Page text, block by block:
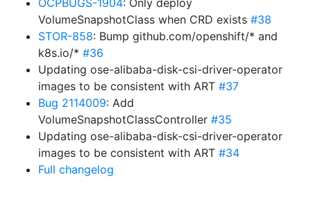
OCPBUGS-1904: Only deploy
VolumeSnapshotClass when CRD exists #38
STOR-858: Bump github.com/openshift/* and
k8s.io/* #36
Updating ose-alibaba-disk-csi-driver-operator
images to be consistent with ART #37
Bug 2114009: Add
VolumeSnapshotClassController #35
Updating ose-alibaba-disk-csi-driver-operator
images to be consistent with ART #34
Full changelog